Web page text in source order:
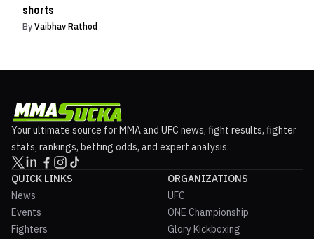
shorts
By Vaibhav Rathod
Your ultimate source for MMA and UFC news, fight results, fighter
stats, rankings, betting odds, and expert analysis.
QUICK LINKS
News
Events
Fighters
ORGANIZATIONS
UFC
ONE Championship
Glory Kickboxing